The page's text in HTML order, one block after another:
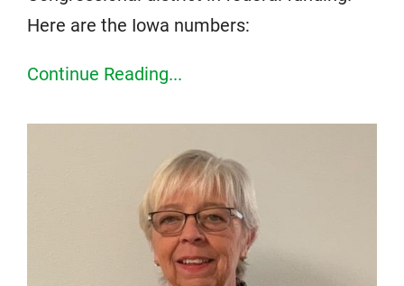
Here are the Iowa numbers:
Continue Reading...